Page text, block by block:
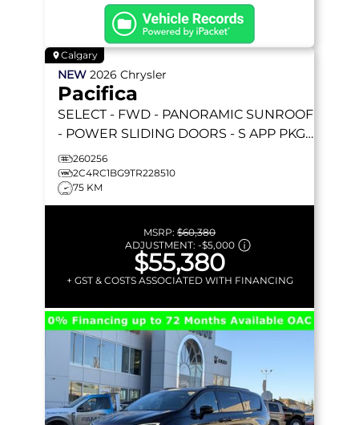
Calgary
NEW 2026 Chrysler
Pacifica
SELECT - FWD - PANORAMIC SUNROOF
- POWER SLIDING DOORS - S APP PKGE
& MORE!
260256
2C4RC1BG9TR228510
75 KM
MSRP: $60,380
ADJUSTMENT: -$5,000
$55,380
+ GST & COSTS ASSOCIATED WITH FINANCING